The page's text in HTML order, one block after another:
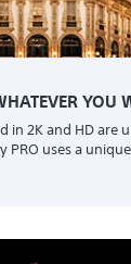
YOU
in 2K and HD are
PRO uses a